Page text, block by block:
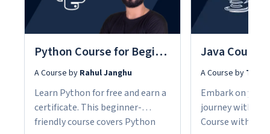
Python Course for Beginners With Certification: Mastering the Essentials
A Course by Rahul Janghu
Learn Python for free and earn a
certificate. This beginner-
friendly course covers Python
A Course by
Embark on
journey with our
Course with